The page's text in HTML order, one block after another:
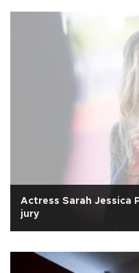
Actress Sarah Jessica
jury